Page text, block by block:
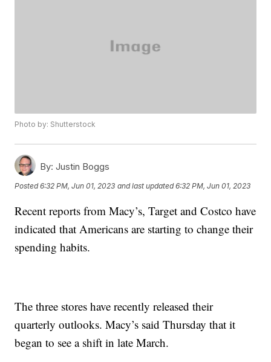
Photo by: Shutterstock
By: Justin Boggs
Posted6:32 PM, Jun 01, 2023 and last updated 6:32 PM, Jun 01, 2023
Recent reports from Macy’s, Target and Costco have
indicated that Americans are starting to change their
spending habits.
The three stores have recently released their
quarterly outlooks. Macy’s said Thursday that it
began to see a shift in late March.